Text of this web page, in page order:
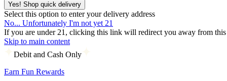
Yes! Shop quick delivery
Select this option to enter your delivery address
No... Unfortunately I'm not yet 21
If you are under 21, clicking this link will redirect you away from this
Skip to main content
Debit and Cash Only
Earn Fun Rewards